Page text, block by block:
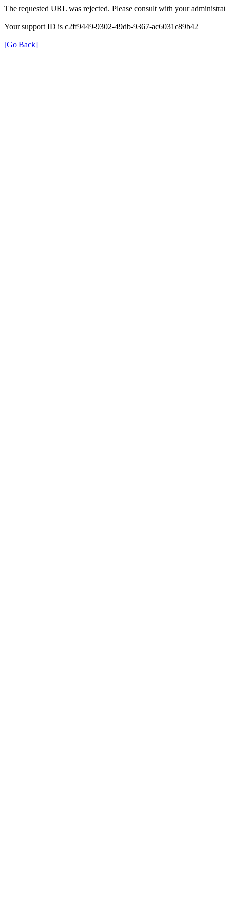
The requested URL was rejected. Please consult with your
Your support ID is c2ff9449-9302-49db-9367-ac6031c89b42
[Go Back]